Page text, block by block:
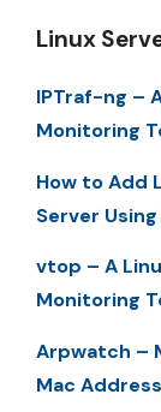
Linux
IPTraf-ng –
Monitoring
How to Add
Server Using
vtop – A
Monitoring
Arpwatch –
Mac